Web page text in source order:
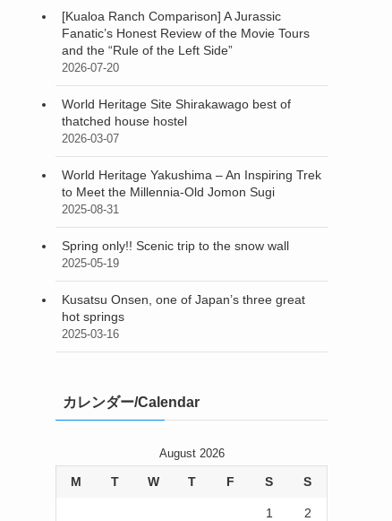
[Kualoa Ranch Comparison] A Jurassic
Fanatic’s Honest Review of the Movie Tours
and the “Rule of the Left Side”
2026-07-20
World Heritage Site Shirakawago best of
thatched house hostel
2026-03-07
World Heritage Yakushima – An Inspiring Trek
to Meet the Millennia-Old Jomon Sugi
2025-08-31
Spring only!! Scenic trip to the snow wall
2025-05-19
Kusatsu Onsen, one of Japan’s three great
hot springs
2025-03-16
カレンダー/Calendar
August 2026
M T W T F S S
1 2